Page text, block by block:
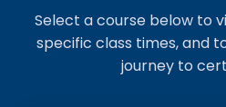
Select a course below to
specific class times, and
journey to